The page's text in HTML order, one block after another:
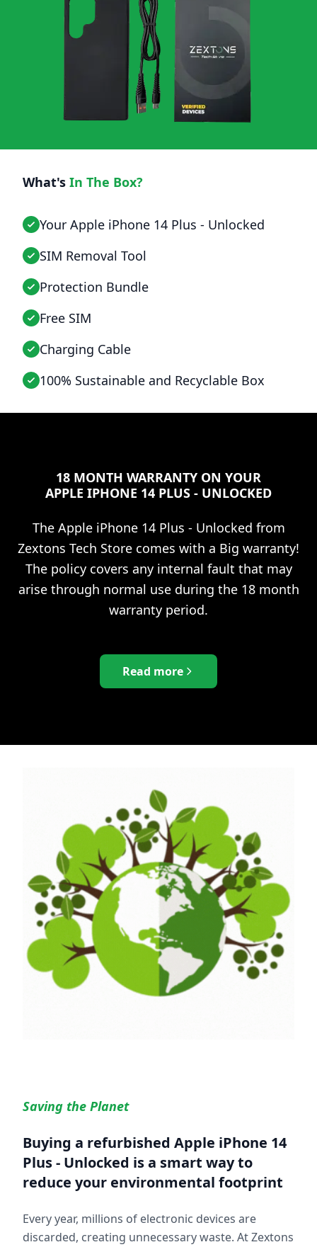
What's In The Box?
Your Apple iPhone 14 Plus - Unlocked
SIM Removal Tool
Protection Bundle
Free SIM
Charging Cable
100% Sustainable and Recyclable Box
18 MONTH WARRANTY ON YOUR
APPLE IPHONE 14 PLUS - UNLOCKED
The Apple iPhone 14 Plus - Unlocked from
Zextons Tech Store comes with a Big warranty!
The policy covers any internal fault that may
arise through normal use during the 18 month
warranty period.
Read more
Saving the Planet
Buying a refurbished Apple iPhone 14
Plus - Unlocked is a smart way to
reduce your environmental footprint
Every year, millions of electronic devices are
discarded, creating unnecessary waste. At Zextons